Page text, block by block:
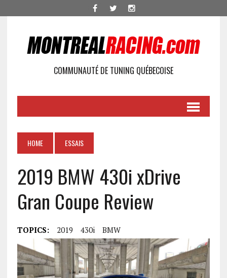
COMMUNAUTÉ DE TUNING QUÉBECOISE
HOME ESSAIS
2019 BMW 430i xDrive
Gran Coupe Review
TOPICS: 2019 430i BMW